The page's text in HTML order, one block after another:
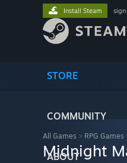
STORE
COMMUNITY
ABOUT
Install Steam
All Games > RPG Games
Midnight